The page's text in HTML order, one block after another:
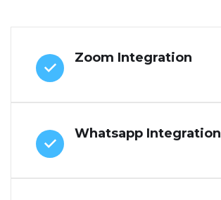
Zoom Integration
Whatsapp Integration